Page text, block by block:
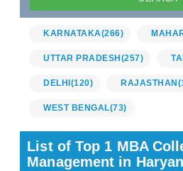
KARNATAKA(266)
UTTAR PRADESH (257)
DELHI (120) RAJASTHAN
WEST BENGAL(73)
List of Top 1 MBA
Management in